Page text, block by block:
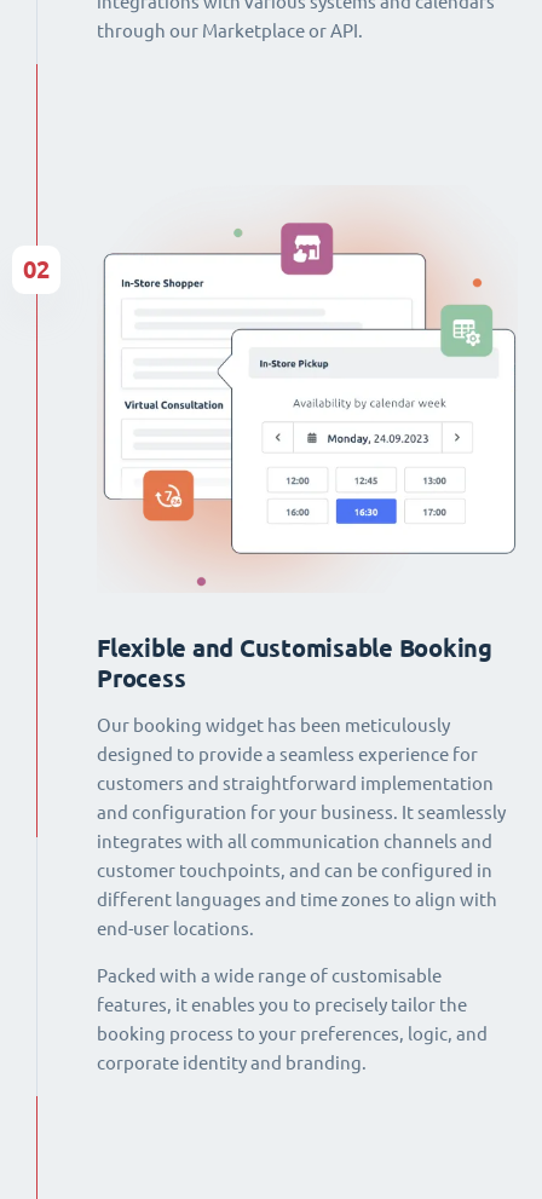
through our Marketplace or API.
Flexible and Customisable Booking
Process
Our booking widget has been meticulously
designed to provide a seamless experience for
customers and straightforward implementation
and configuration for your business. It seamlessly
integrates with all communication channels and
customer touchpoints, and can be configured in
different languages and time zones to align with
end-user locations.
Packed with a wide range of customisable
features, it enables you to precisely tailor the
booking process to your preferences, logic, and
corporate identity and branding.
02